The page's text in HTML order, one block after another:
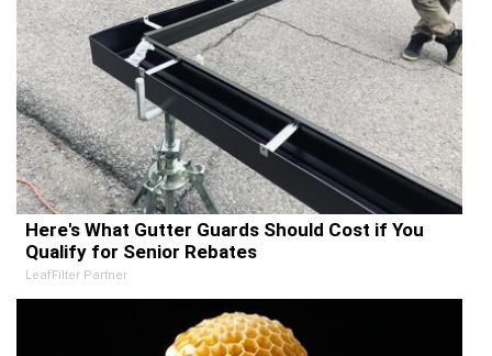
Here's What Gutter Guards Should Cost if You
Qualify for Senior Rebates
LeafFilter Partner